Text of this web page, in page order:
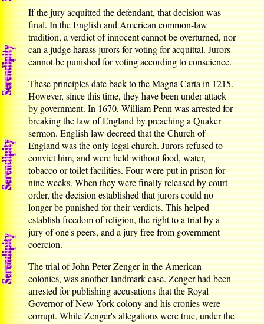
If the jury acquitted the defendant, that decision was
final. In the English and American common-law
tradition, a verdict of innocent cannot be overturned, nor
can a judge harass jurors for voting for acquittal. Jurors
cannot be punished for voting according to conscience.
These principles date back to the Magna Carta in 1215.
However, since this time, they have been under attack
by government. In 1670, William Penn was arrested for
breaking the law of England by preaching a Quaker
sermon. English law decreed that the Church of
England was the only legal church. Jurors refused to
convict him, and were held without food, water,
tobacco or toilet facilities. Four were put in prison for
nine weeks. When they were finally released by court
order, the decision established that jurors could no
longer be punished for their verdicts. This helped
establish freedom of religion, the right to a trial by a
jury of one's peers, and a jury free from government
coercion.
The trial of John Peter Zenger in the American
colonies, was another landmark case. Zenger had been
arrested for publishing accusations that the Royal
Governor of New York colony and his cronies were
corrupt. While Zenger's allegations were true, under the